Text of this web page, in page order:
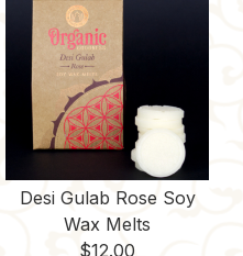
Desi Gulab Rose Soy
Wax Melts
$12.00